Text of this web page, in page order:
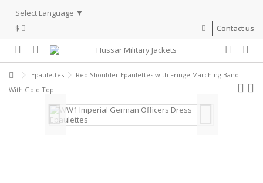
Select Language ▼
$
Contact us
Epaulettes
Red Shoulder Epaulettes with Fringe Marching Band
With Gold Top